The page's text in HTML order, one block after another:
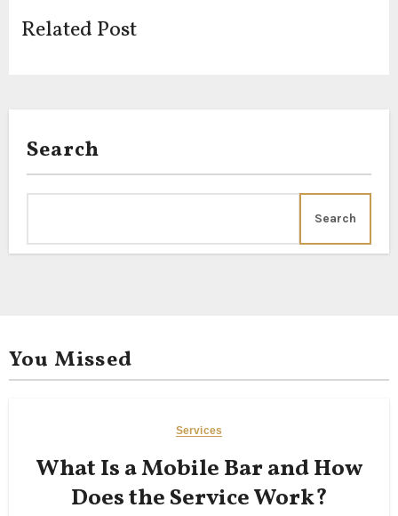
Related Post
Search
Search
You Missed
Services
What Is a Mobile Bar and How
Does the Service Work?